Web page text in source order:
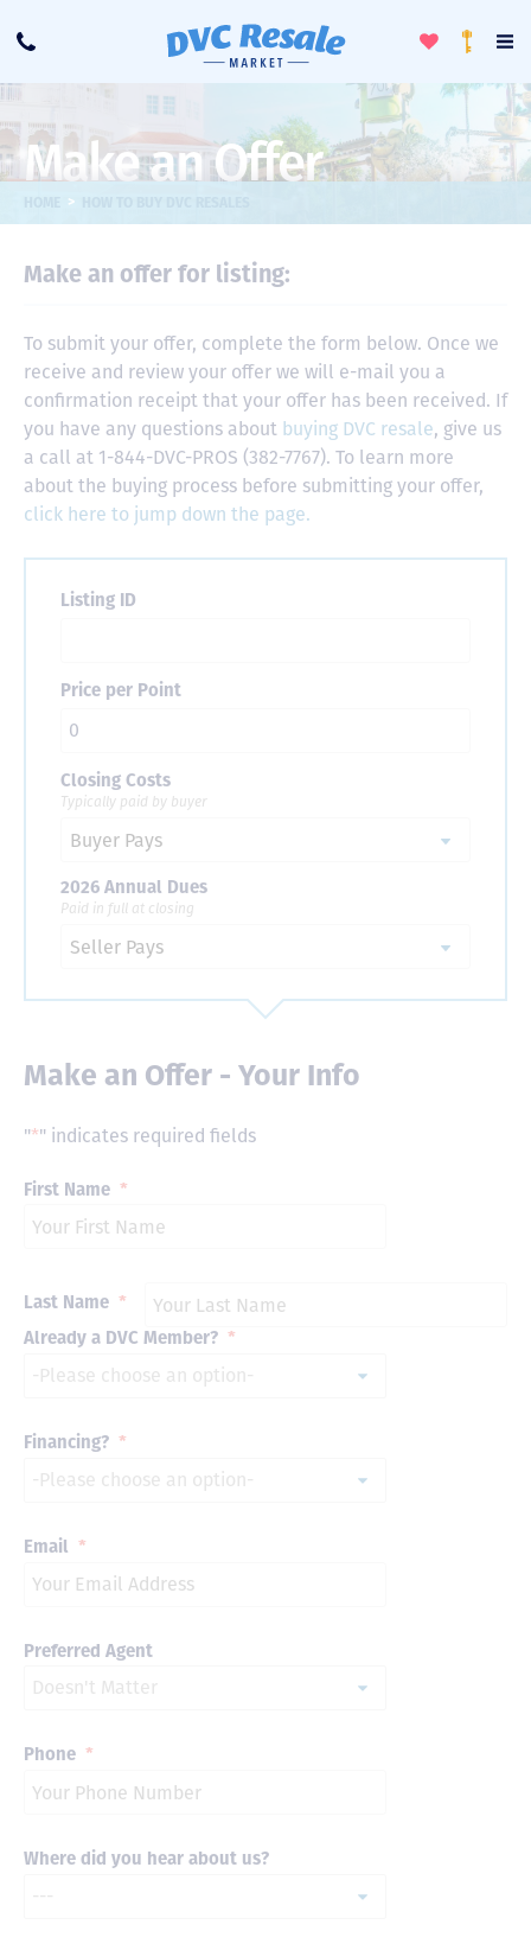
Call
ToggleLoyalty
Make an Offer
>
Make an offer for listing:
To submit your offer, complete the form below. Once we
receive and review your offer we will e-mail you a
confirmation receipt that your offer has been received. If
you have any questions about buying DVC resale, give us
a call at 1-844-DVC-PROS (382-7767). To learn more
about the buying process before submitting your offer,
click here to jump down the page.
Listing ID
Price per Point
Closing Costs
Typically paid by buyer
2026 Annual Dues
Paid in full at closing
Make an Offer - Your Info
"*" indicates required fields
First Name *
Last Name *
Already a DVC Member? *
Financing? *
Email *
Preferred Agent
Phone *
Where did you hear about us?